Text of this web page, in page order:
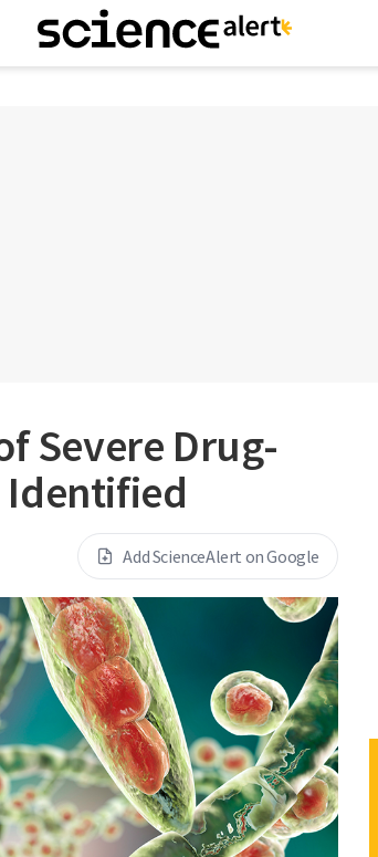
Severe Drug-
Identified
Add ScienceAlert on Google